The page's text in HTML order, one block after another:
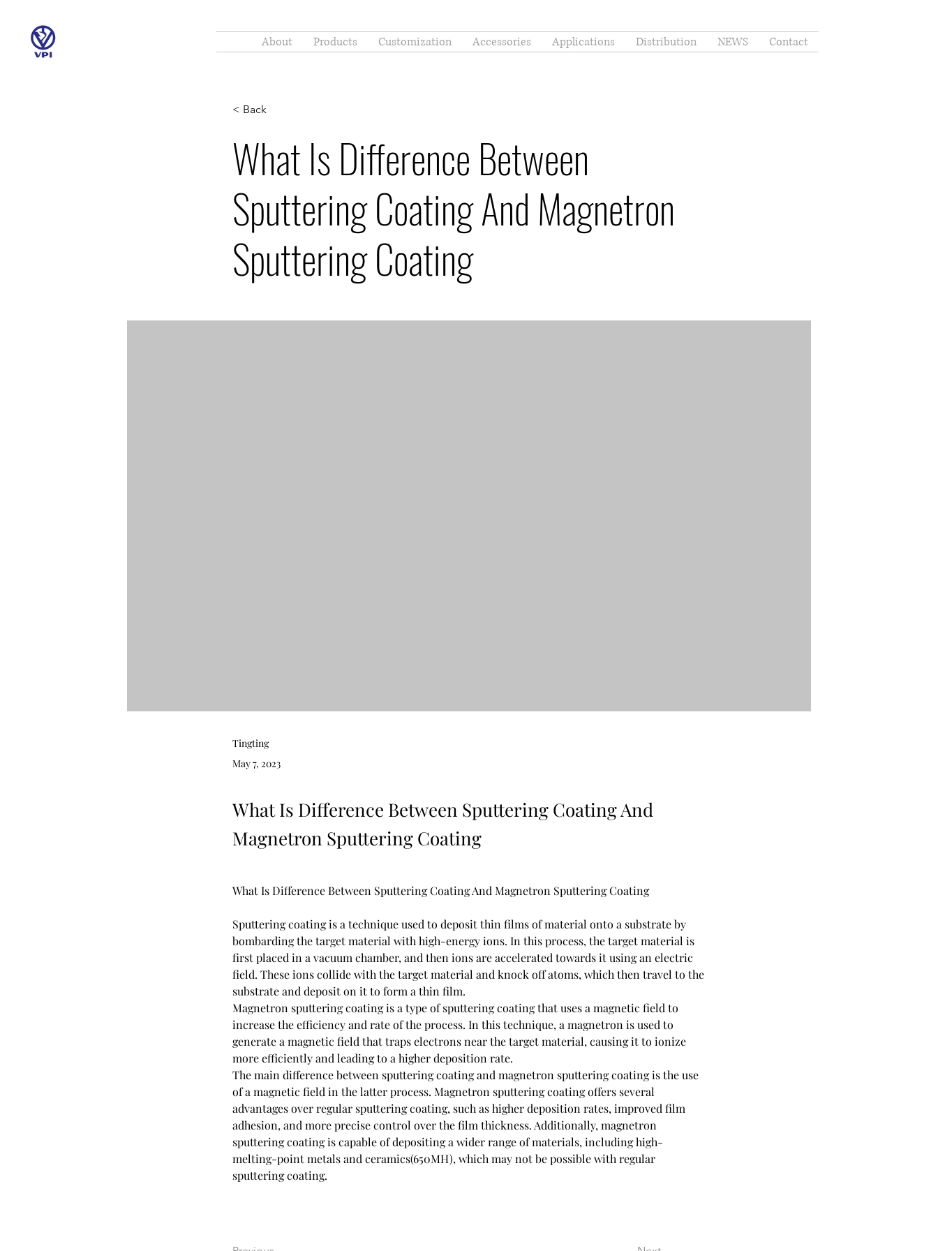
About Products Customization Accessories Applications Distribution NEWS Contact
< Back
What Is Difference Between
Sputtering Coating And Magnetron
Sputtering Coating
Tingting
May 7, 2023
What Is Difference Between Sputtering Coating And
Magnetron Sputtering Coating
What Is Difference Between Sputtering Coating And Magnetron Sputtering Coating
Sputtering coating is a technique used to deposit thin films of material onto a substrate by
bombarding the target material with high-energy ions. In this process, the target material is
first placed in a vacuum chamber, and then ions are accelerated towards it using an electric
field. These ions collide with the target material and knock off atoms, which then travel to the
substrate and deposit on it to form a thin film.
Magnetron sputtering coating is a type of sputtering coating that uses a magnetic field to
increase the efficiency and rate of the process. In this technique, a magnetron is used to
generate a magnetic field that traps electrons near the target material, causing it to ionize
more efficiently and leading to a higher deposition rate.
The main difference between sputtering coating and magnetron sputtering coating is the use
of a magnetic field in the latter process. Magnetron sputtering coating offers several
advantages over regular sputtering coating, such as higher deposition rates, improved film
adhesion, and more precise control over the film thickness. Additionally, magnetron
sputtering coating is capable of depositing a wider range of materials, including high-
melting-point metals and ceramics(650MH), which may not be possible with regular
sputtering coating.